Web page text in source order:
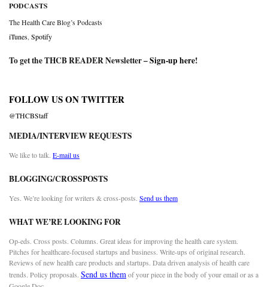
PODCASTS
The Health Care Blog’s Podcasts
iTunes Spotify
To get the THCB READER Newsletter –Sign-up here!
FOLLOW US ON TWITTER
@THCBStaff
MEDIA/INTERVIEW REQUESTS
We like to talk. E-mail us
BLOGGING/CROSSPOSTS
Yes. We’re looking for writers & cross-posts. Send us them
WHAT WE’RE LOOKING FOR
Op-eds. Cross posts. Columns. Great ideas for improving the health care system.
Pitches for healthcare-focused startups and business. Write-ups of original research.
Reviews of new health care products and startups. Data driven analysis of health care
trends. Policy proposals. Send us themof your piece in the body of your email or as a